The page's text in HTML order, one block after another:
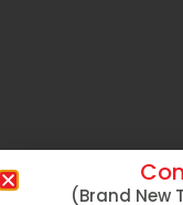
(Brand New